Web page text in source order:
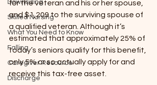
Downsizing
Skilled Nursing
What You Need to Know
Falling
Caregiver Resource
Discharge
for the veteran and his or her spouse,
and $1,209 to the surviving spouse of
a qualified veteran. Although it’s
estimated that approximately 25% of
today’s seniors qualify for this benefit,
only 5% or so actually apply for and
receive this tax-free asset.